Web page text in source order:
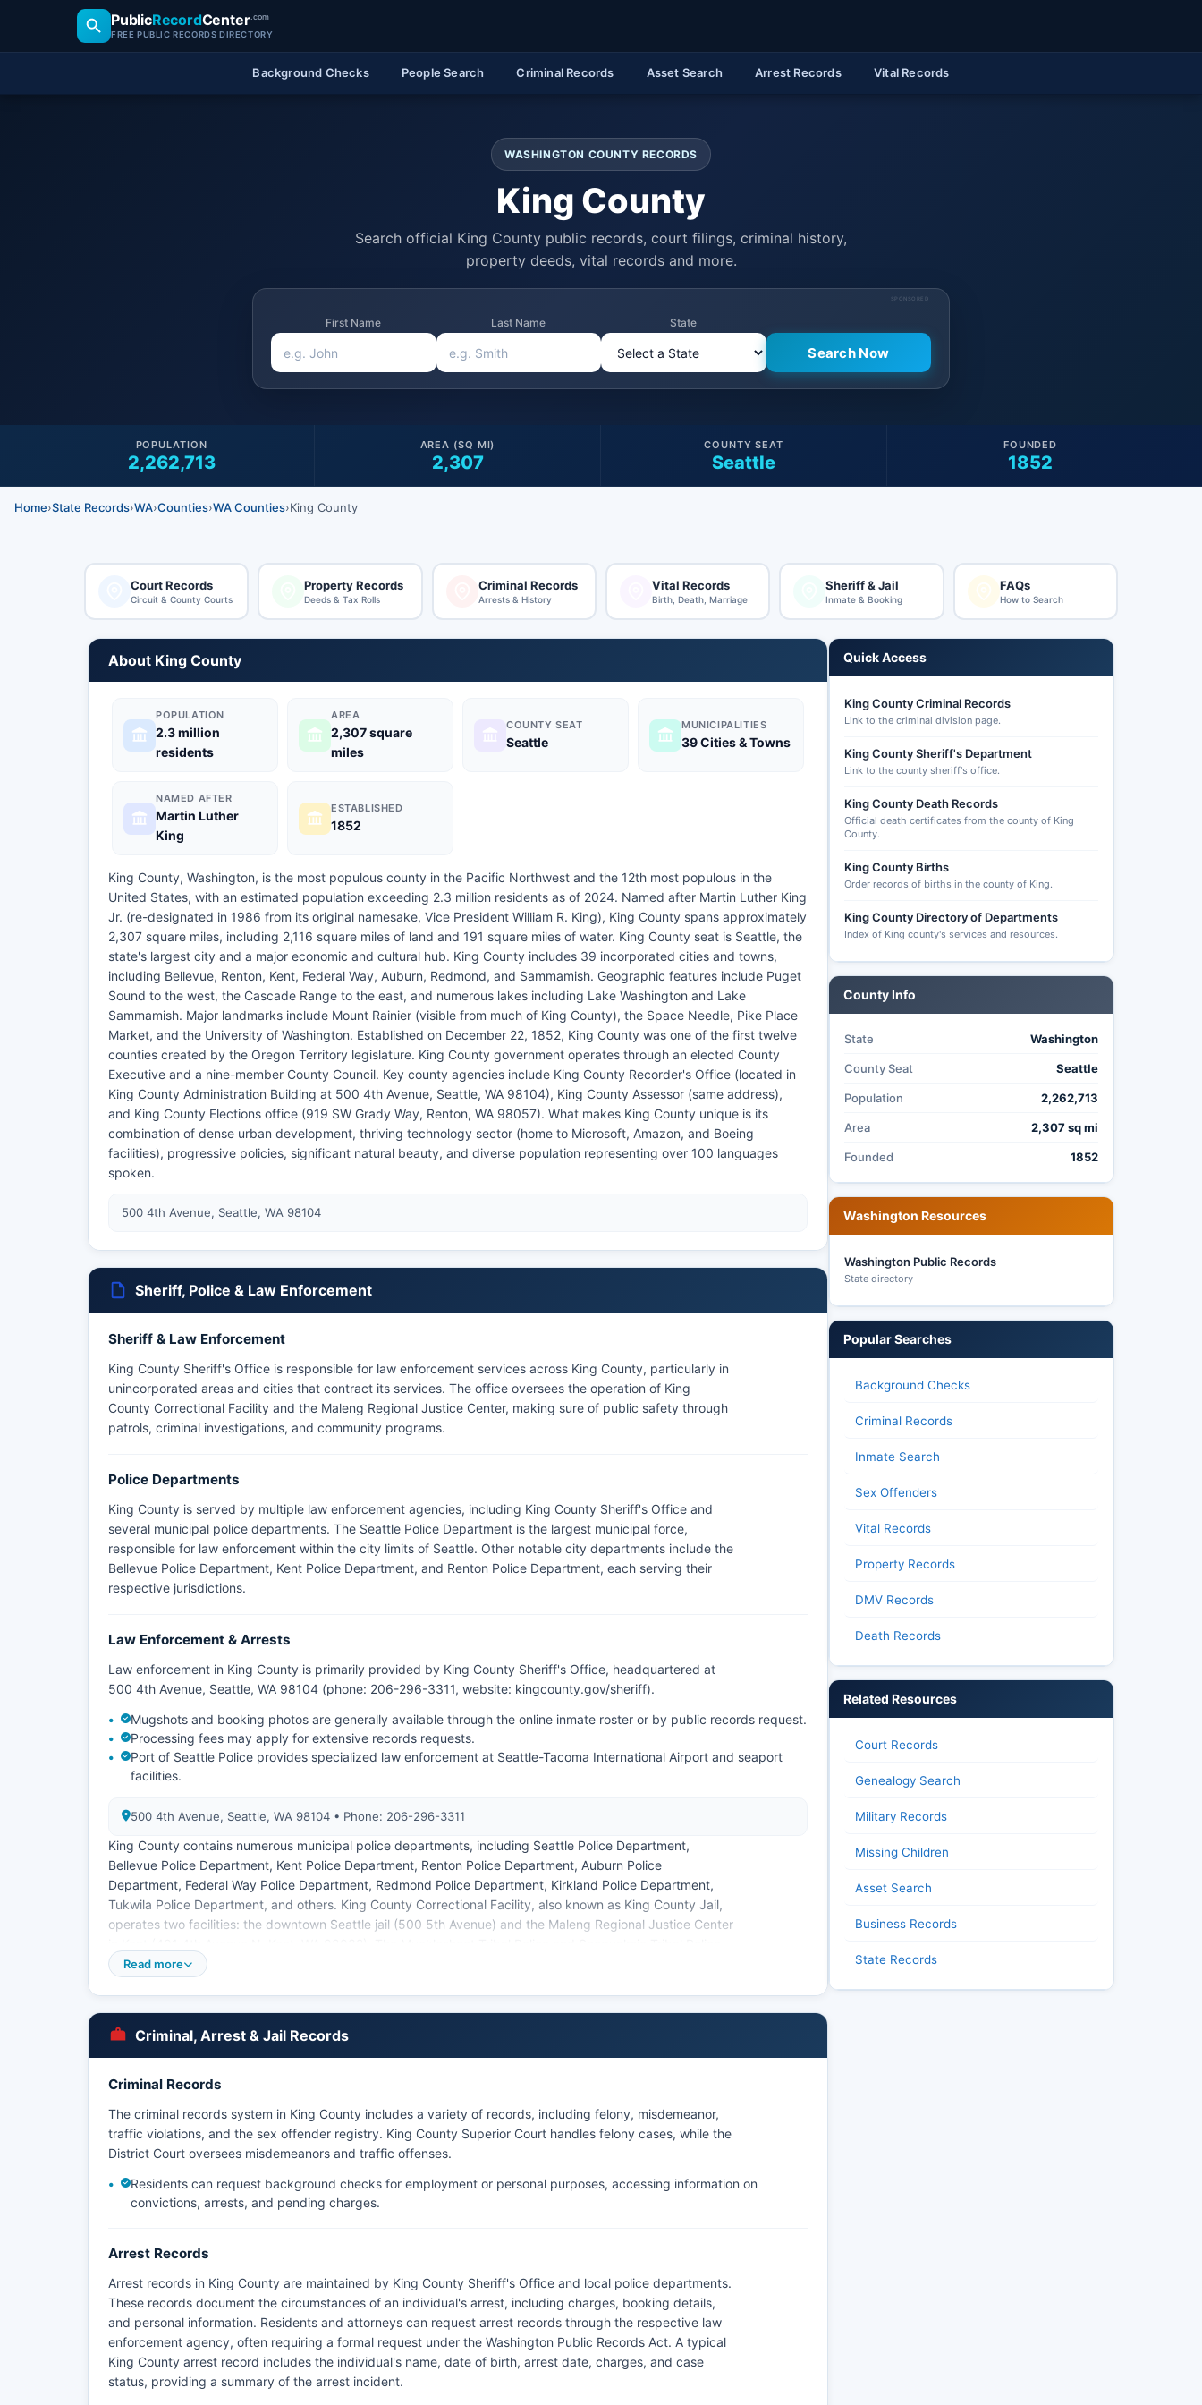
PublicRecordCenter.com
FREE PUBLIC RECORDS DIRECTORY
Background Checks People Search Criminal Records Asset Search Arrest Records Vital Records
WASHINGTON COUNTY RECORDS
King County
Search official King County public records, court filings, criminal history,
property deeds, vital records and more.
SPONSORED
First Name Last Name State
2,262,713
POPULATION
2,307
AREA (SQ MI)
Seattle
COUNTY SEAT
1852
FOUNDED
Home›State Records›WA›Counties›WA Counties›King County
Court Records
Circuit & County Courts
Property Records
Deeds & Tax Rolls
Criminal Records
Arrests & History
Vital Records
Birth, Death, Marriage
Sheriff & Jail
Inmate & Booking
FAQs
How to Search
About King County
POPULATION
2.3 million
residents
AREA
2,307 square
miles
COUNTY SEAT
Seattle
MUNICIPALITIES
39 Cities & Towns
NAMED AFTER
Martin Luther
King
ESTABLISHED
1852
King County, Washington, is the most populous county in the Pacific Northwest and the 12th most populous in the
United States, with an estimated population exceeding 2.3 million residents as of 2024. Named after Martin Luther King
Jr. (re-designated in 1986 from its original namesake, Vice President William R. King), King County spans approximately
2,307 square miles, including 2,116 square miles of land and 191 square miles of water. King County seat is Seattle, the
state's largest city and a major economic and cultural hub. King County includes 39 incorporated cities and towns,
including Bellevue, Renton, Kent, Federal Way, Auburn, Redmond, and Sammamish. Geographic features include Puget
Sound to the west, the Cascade Range to the east, and numerous lakes including Lake Washington and Lake
Sammamish. Major landmarks include Mount Rainier (visible from much of King County), the Space Needle, Pike Place
Market, and the University of Washington. Established on December 22, 1852, King County was one of the first twelve
counties created by the Oregon Territory legislature. King County government operates through an elected County
Executive and a nine-member County Council. Key county agencies include King County Recorder's Office (located in
King County Administration Building at 500 4th Avenue, Seattle, WA 98104), King County Assessor (same address),
and King County Elections office (919 SW Grady Way, Renton, WA 98057). What makes King County unique is its
combination of dense urban development, thriving technology sector (home to Microsoft, Amazon, and Boeing
facilities), progressive policies, significant natural beauty, and diverse population representing over 100 languages
spoken.
500 4th Avenue, Seattle, WA 98104
Sheriff, Police & Law Enforcement
Sheriff & Law Enforcement
King County Sheriff's Office is responsible for law enforcement services across King County, particularly in
unincorporated areas and cities that contract its services. The office oversees the operation of King
County Correctional Facility and the Maleng Regional Justice Center, making sure of public safety through
patrols, criminal investigations, and community programs.
Police Departments
King County is served by multiple law enforcement agencies, including King County Sheriff's Office and
several municipal police departments. The Seattle Police Department is the largest municipal force,
responsible for law enforcement within the city limits of Seattle. Other notable city departments include the
Bellevue Police Department, Kent Police Department, and Renton Police Department, each serving their
respective jurisdictions.
Law Enforcement & Arrests
Law enforcement in King County is primarily provided by King County Sheriff's Office, headquartered at
500 4th Avenue, Seattle, WA 98104 (phone: 206-296-3311, website: kingcounty.gov/sheriff).
Mugshots and booking photos are generally available through the online inmate roster or by public records request.
Processing fees may apply for extensive records requests.
Port of Seattle Police provides specialized law enforcement at Seattle-Tacoma International Airport and seaport
facilities.
500 4th Avenue, Seattle, WA 98104 • Phone: 206-296-3311
King County contains numerous municipal police departments, including Seattle Police Department,
Bellevue Police Department, Kent Police Department, Renton Police Department, Auburn Police
Department, Federal Way Police Department, Redmond Police Department, Kirkland Police Department,
Tukwila Police Department, and others. King County Correctional Facility, also known as King County Jail,
operates two facilities: the downtown Seattle jail (500 5th Avenue) and the Maleng Regional Justice Center
provide law enforcement services on their respective tribal lands within King County boundaries.
Most agencies respond to public records requests within 5-30 business days depending on the scope of
the request.
Read more
Criminal, Arrest & Jail Records
Criminal Records
The criminal records system in King County includes a variety of records, including felony, misdemeanor,
traffic violations, and the sex offender registry. King County Superior Court handles felony cases, while the
District Court oversees misdemeanors and traffic offenses.
Residents can request background checks for employment or personal purposes, accessing information on
convictions, arrests, and pending charges.
Arrest Records
Arrest records in King County are maintained by King County Sheriff's Office and local police departments.
These records document the circumstances of an individual's arrest, including charges, booking details,
and personal information. Residents and attorneys can request arrest records through the respective law
enforcement agency, often requiring a formal request under the Washington Public Records Act. A typical
King County arrest record includes the individual's name, date of birth, arrest date, charges, and case
status, providing a summary of the arrest incident.
Quick Access
King County Criminal Records
Link to the criminal division page.
King County Sheriff's Department
Link to the county sheriff's office.
King County Death Records
Official death certificates from the county of King
County.
King County Births
Order records of births in the county of King.
King County Directory of Departments
Index of King county's services and resources.
County Info
State Washington
County Seat Seattle
Population 2,262,713
Area 2,307 sq mi
Founded 1852
Washington Resources
Washington Public Records
State directory
Popular Searches
Background Checks
Criminal Records
Inmate Search
Sex Offenders
Vital Records
Property Records
DMV Records
Death Records
Related Resources
Court Records
Genealogy Search
Military Records
Missing Children
Asset Search
Business Records
State Records